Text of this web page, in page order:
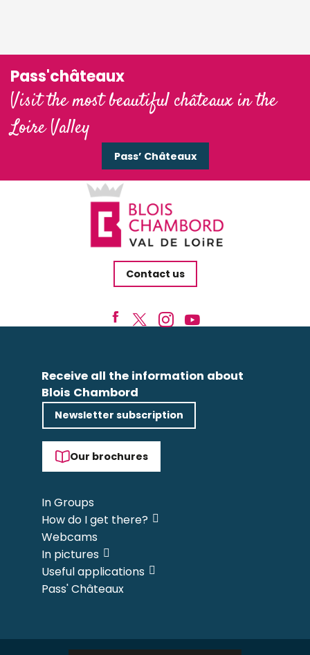
Pass'châteaux
Visit the most beautiful châteaux in the
Loire Valley
Pass’ Châteaux
Contact us
Receive all the information about
Blois Chambord
Newsletter subscription
Our brochures
In Groups
How do I get there?
Webcams
In pictures
Useful applications
Pass' Châteaux